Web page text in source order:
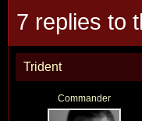
7 replies to
Trident
Commander